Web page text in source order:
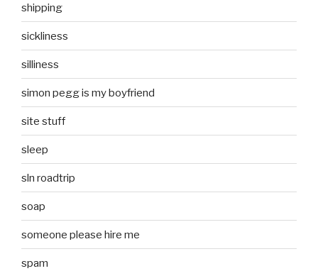
shipping
sickliness
silliness
simon pegg is my boyfriend
site stuff
sleep
sln roadtrip
soap
someone please hire me
spam